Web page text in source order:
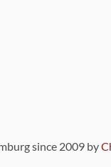
since 2009 by